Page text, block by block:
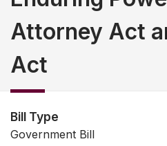
Attorney Act
Act
Bill Type
Government Bill